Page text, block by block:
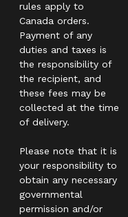
rules apply to
Canada orders.
Payment of any
duties and taxes is
the responsibility of
the recipient, and
these fees may be
collected at the time
of delivery.
Please note that it is
your responsibility to
obtain any necessary
governmental
permission and/or